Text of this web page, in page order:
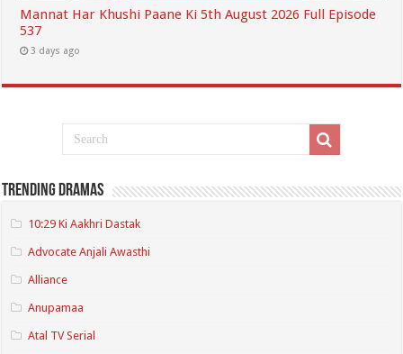
Mannat Har Khushi Paane Ki 5th August 2026 Full Episode
537
3 days ago
Trending Dramas
10:29 Ki Aakhri Dastak
Advocate Anjali Awasthi
Alliance
Anupamaa
Atal TV Serial